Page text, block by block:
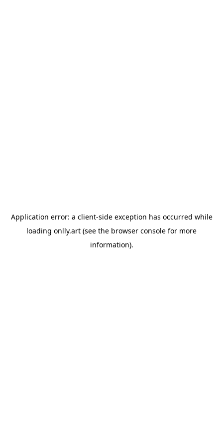
Application error: a client-side exception has occurred while
loading onlly.art (see the browser console for more
information).